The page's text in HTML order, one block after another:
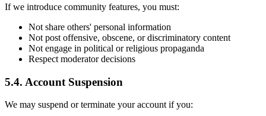
If we introduce community features, you must:
Not share others' personal information
Not post offensive, obscene, or discriminatory content
Not engage in political or religious propaganda
Respect moderator decisions
5.4. Account Suspension
We may suspend or terminate your account if you: